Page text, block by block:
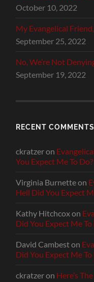
October 10, 2022
My Evangelical
September 25, 2022
No, We’re Not
September 19, 2022
RECENT COMMENTS
ckratzeron
You Expect Me To Do?
Virginia Burnetteon
Hell Did You Expect
Kathy Hitchcoxon
Did You Expect Me To
David Cambeston
Did You Expect Me To
ckratzeron Here’s